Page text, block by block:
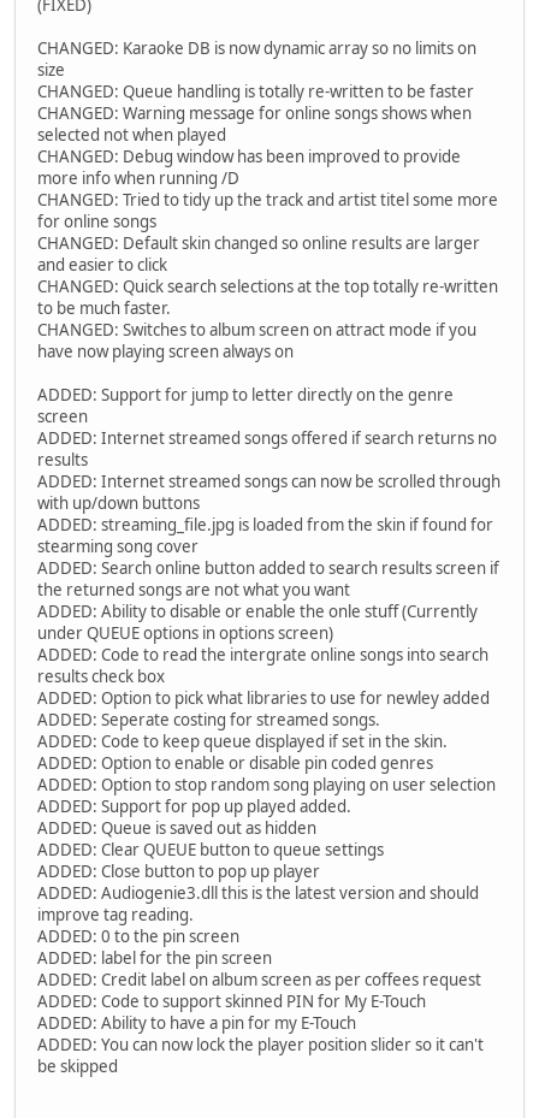
(FIXED)
CHANGED: Karaoke DB is now dynamic array so no limits on
size
CHANGED: Queue handling is totally re-written to be faster
CHANGED: Warning message for online songs shows when
selected not when played
CHANGED: Debug window has been improved to provide
more info when running /D
CHANGED: Tried to tidy up the track and artist titel some more
for online songs
CHANGED: Default skin changed so online results are larger
and easier to click
CHANGED: Quick search selections at the top totally re-written
to be much faster.
CHANGED: Switches to album screen on attract mode if you
have now playing screen always on
ADDED: Support for jump to letter directly on the genre
screen
ADDED: Internet streamed songs offered if search returns no
results
ADDED: Internet streamed songs can now be scrolled through
with up/down buttons
ADDED: streaming_file.jpg is loaded from the skin if found for
stearming song cover
ADDED: Search online button added to search results screen if
the returned songs are not what you want
ADDED: Ability to disable or enable the onle stuff (Currently
under QUEUE options in options screen)
ADDED: Code to read the intergrate online songs into search
results check box
ADDED: Option to pick what libraries to use for newley added
ADDED: Seperate costing for streamed songs.
ADDED: Code to keep queue displayed if set in the skin.
ADDED: Option to enable or disable pin coded genres
ADDED: Option to stop random song playing on user selection
ADDED: Support for pop up played added.
ADDED: Queue is saved out as hidden
ADDED: Clear QUEUE button to queue settings
ADDED: Close button to pop up player
ADDED: Audiogenie3.dll this is the latest version and should
improve tag reading.
ADDED: 0 to the pin screen
ADDED: label for the pin screen
ADDED: Credit label on album screen as per coffees request
ADDED: Code to support skinned PIN for My E-Touch
ADDED: Ability to have a pin for my E-Touch
ADDED: You can now lock the player position slider so it can't
be skipped